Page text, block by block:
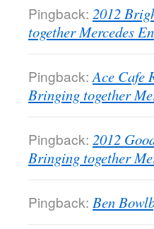
Pingback: 2012
together Mercedes
Pingback: Ace Cafe
Bringing together
Pingback: 2012
Bringing together
Pingback: Ben